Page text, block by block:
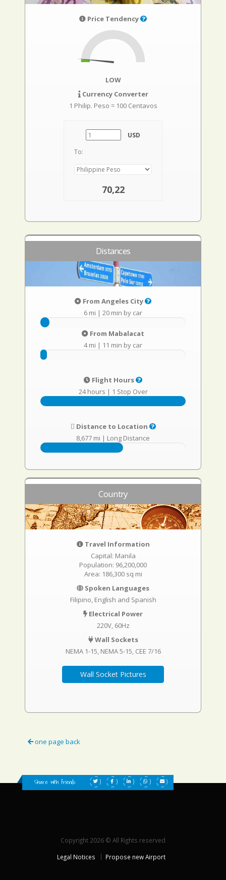
Price Tendency
LOW
Currency Converter
1 Philip. Peso = 100 Centavos
USD
To:
70,22
Distances
From Angeles City
6 mi | 20 min by car
From Mabalacat
4 mi | 11 min by car
Flight Hours
24 hours | 1 Stop Over
Distance to Location
8,677 mi | Long Distance
Country
Travel Information
Capital: Manila
Population: 96,200,000
Area: 186,300 sq mi
Spoken Languages
Filipino, English and Spanish
Electrical Power
220V, 60Hz
Wall Sockets
NEMA 1-15 NEMA 5-15 CEE 7/16
Wall Socket Pictures
one page back
Share with friends:
Copyright 2026 © All Rights reserved
Legal Notices Propose new Airport